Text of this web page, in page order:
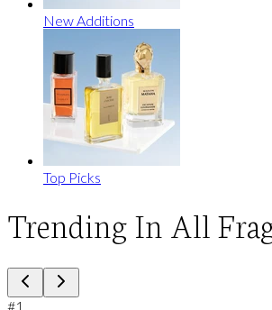
New Additions
Top Picks
Trending In All
#1